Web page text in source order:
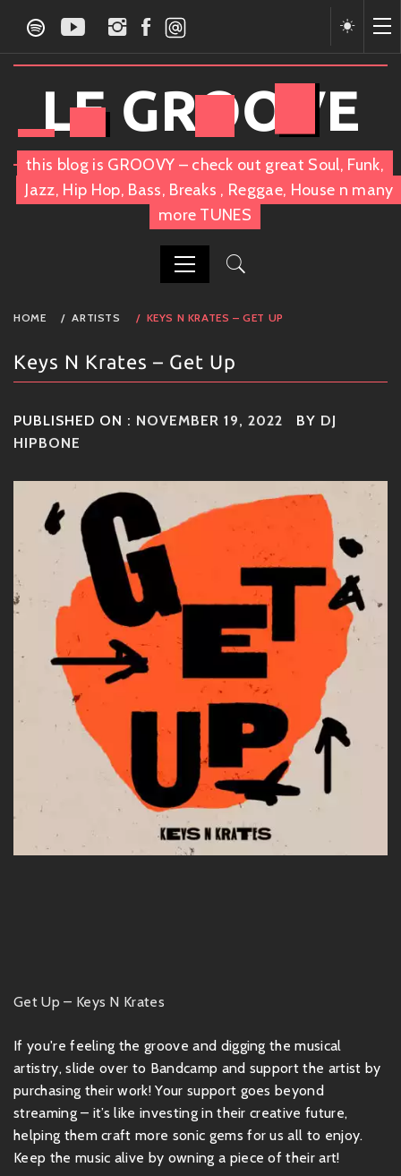
content
LE GROOVE
this blog is GROOVY – check out great Soul, Funk,
Jazz, Hip Hop, Bass, Breaks , Reggae, House n many
more TUNES
PRIMARY
HOME ARTISTS KEYS N KRATES – GET UP
Keys N Krates – Get Up
PUBLISHED ON : NOVEMBER 19, 2022 BY DJ
HIPBONE
Get Up – Keys N Krates
If you're feeling the groove and digging the musical
artistry, slide over to Bandcamp and support the artist by
purchasing their work! Your support goes beyond
streaming – it’s like investing in their creative future,
helping them craft more sonic gems for us all to enjoy.
Keep the music alive by owning a piece of their art!